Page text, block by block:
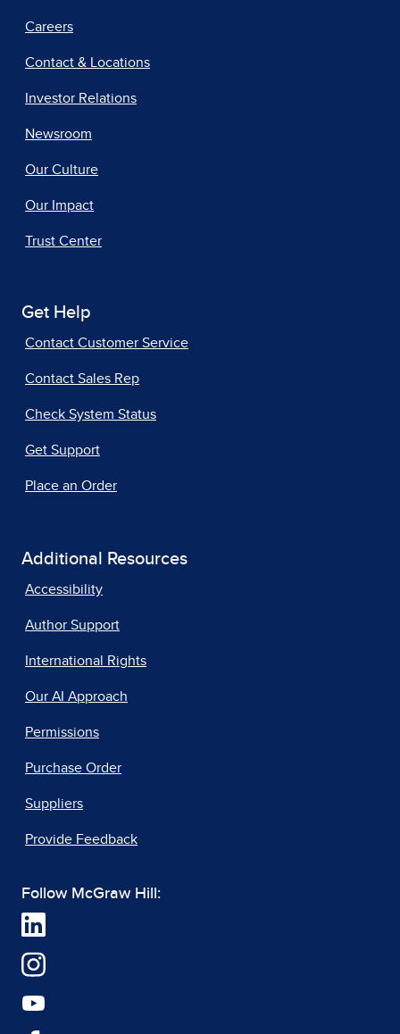
Careers
Contact & Locations
Investor Relations
Newsroom
Our Culture
Our Impact
Trust Center
Get Help
Contact Customer Service
Contact Sales Rep
Check System Status
Get Support
Place an Order
Additional Resources
Accessibility
Author Support
International Rights
Our AI Approach
Permissions
Purchase Order
Suppliers
Provide Feedback
Follow McGraw Hill: